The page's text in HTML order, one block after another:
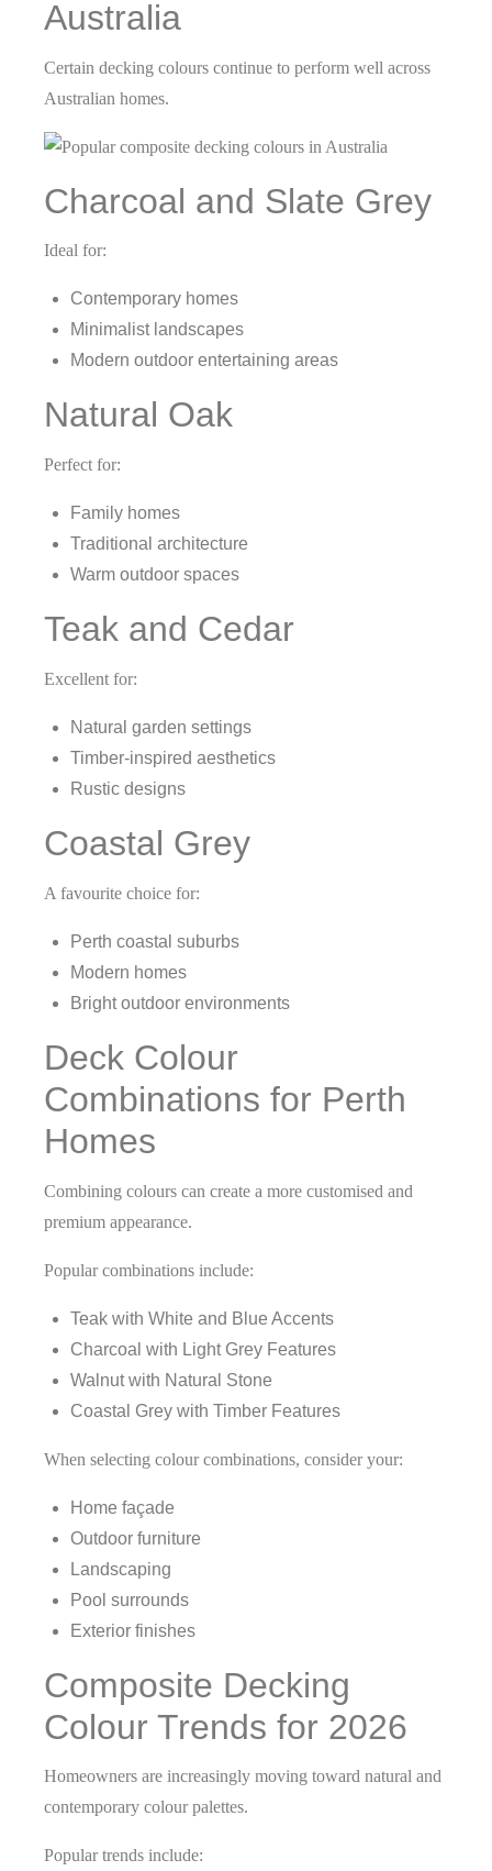
Australia
Certain decking colours continue to perform well across
Australian homes.
Charcoal and Slate Grey
Ideal for:
Contemporary homes
Minimalist landscapes
Modern outdoor entertaining areas
Natural Oak
Perfect for:
Family homes
Traditional architecture
Warm outdoor spaces
Teak and Cedar
Excellent for:
Natural garden settings
Timber-inspired aesthetics
Rustic designs
Coastal Grey
A favourite choice for:
Perth coastal suburbs
Modern homes
Bright outdoor environments
Deck Colour
Combinations for Perth
Homes
Combining colours can create a more customised and
premium appearance.
Popular combinations include:
Teak with White and Blue Accents
Charcoal with Light Grey Features
Walnut with Natural Stone
Coastal Grey with Timber Features
When selecting colour combinations, consider your:
Home façade
Outdoor furniture
Landscaping
Pool surrounds
Exterior finishes
Composite Decking
Colour Trends for 2026
Homeowners are increasingly moving toward natural and
contemporary colour palettes.
Popular trends include: